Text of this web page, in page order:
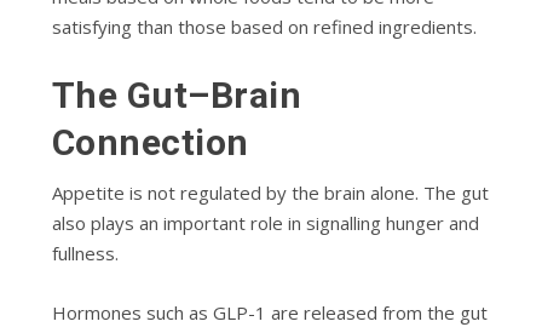
satisfying than those based on refined ingredients.
The Gut–Brain
Connection
Appetite is not regulated by the brain alone. The gut
also plays an important role in signalling hunger and
fullness.
Hormones such as GLP-1 are released from the gut